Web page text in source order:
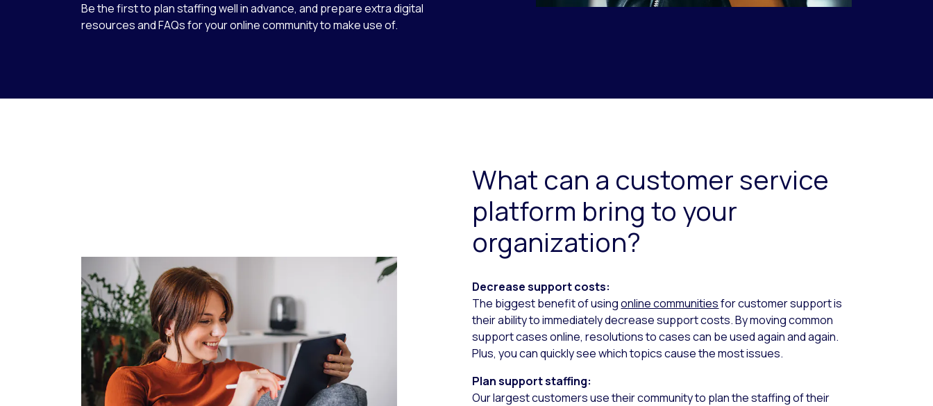
Be the first to plan staffing well in advance, and prepare extra digital
resources and FAQs for your online community to make use of.
What can a customer service
platform bring to your
organization?
Decrease support costs:
The biggest benefit of usingonline communitiesfor customer support is
their ability to immediately decrease support costs. By moving common
support cases online, resolutions to cases can be used again and again.
Plus, you can quickly see which topics cause the most issues.
Plan support staffing:
Our largest customers use their community to plan the staffing of their